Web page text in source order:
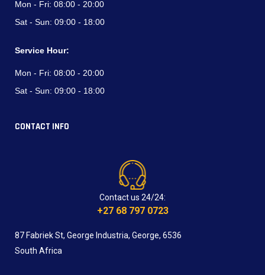
Mon - Fri: 08:00 - 20:00
Sat - Sun: 09:00 - 18:00
Service Hour:
Mon - Fri: 08:00 - 20:00
Sat - Sun: 09:00 - 18:00
CONTACT INFO
Contact us 24/24:
+27 68 797 0723
87 Fabriek St, George Industria, George, 6536
South Africa